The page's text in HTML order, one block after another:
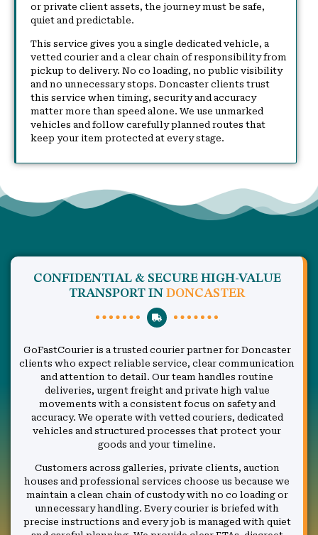
or private client assets, the journey must be safe,
quiet and predictable.
This service gives you a single dedicated vehicle, a
vetted courier and a clear chain of responsibility from
pickup to delivery. No co loading, no public visibility
and no unnecessary stops. Doncaster clients trust
this service when timing, security and accuracy
matter more than speed alone. We use unmarked
vehicles and follow carefully planned routes that
keep your item protected at every stage.
CONFIDENTIAL & SECURE HIGH-VALUE
TRANSPORT IN DONCASTER
GoFastCourier is a trusted courier partner for Doncaster
clients who expect reliable service, clear communication
and attention to detail. Our team handles routine
deliveries, urgent freight and private high value
movements with a consistent focus on safety and
accuracy. We operate with vetted couriers, dedicated
vehicles and structured processes that protect your
goods and your timeline.
Customers across galleries, private clients, auction
houses and professional services choose us because we
maintain a clean chain of custody with no co loading or
unnecessary handling. Every courier is briefed with
precise instructions and every job is managed with quiet